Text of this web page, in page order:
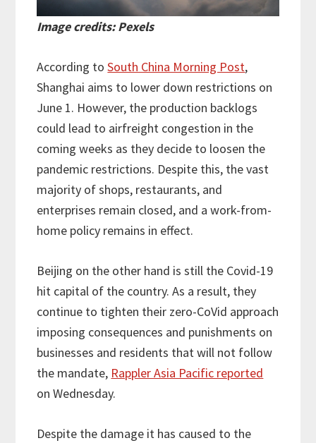
Image credits: Pexels
According toSouth China Morning Post,
Shanghai aims to lower down restrictions on
June 1. However, the production backlogs
could lead to airfreight congestion in the
coming weeks as they decide to loosen the
pandemic restrictions. Despite this, the vast
majority of shops, restaurants, and
enterprises remain closed, and a work-from-
home policy remains in effect.
Beijing on the other hand is still the Covid-19
hit capital of the country. As a result, they
continue to tighten their zero-CoVid approach
imposing consequences and punishments on
businesses and residents that will not follow
the mandate, Rappler Asia Pacific reported
on Wednesday.
Despite the damage it has caused to the